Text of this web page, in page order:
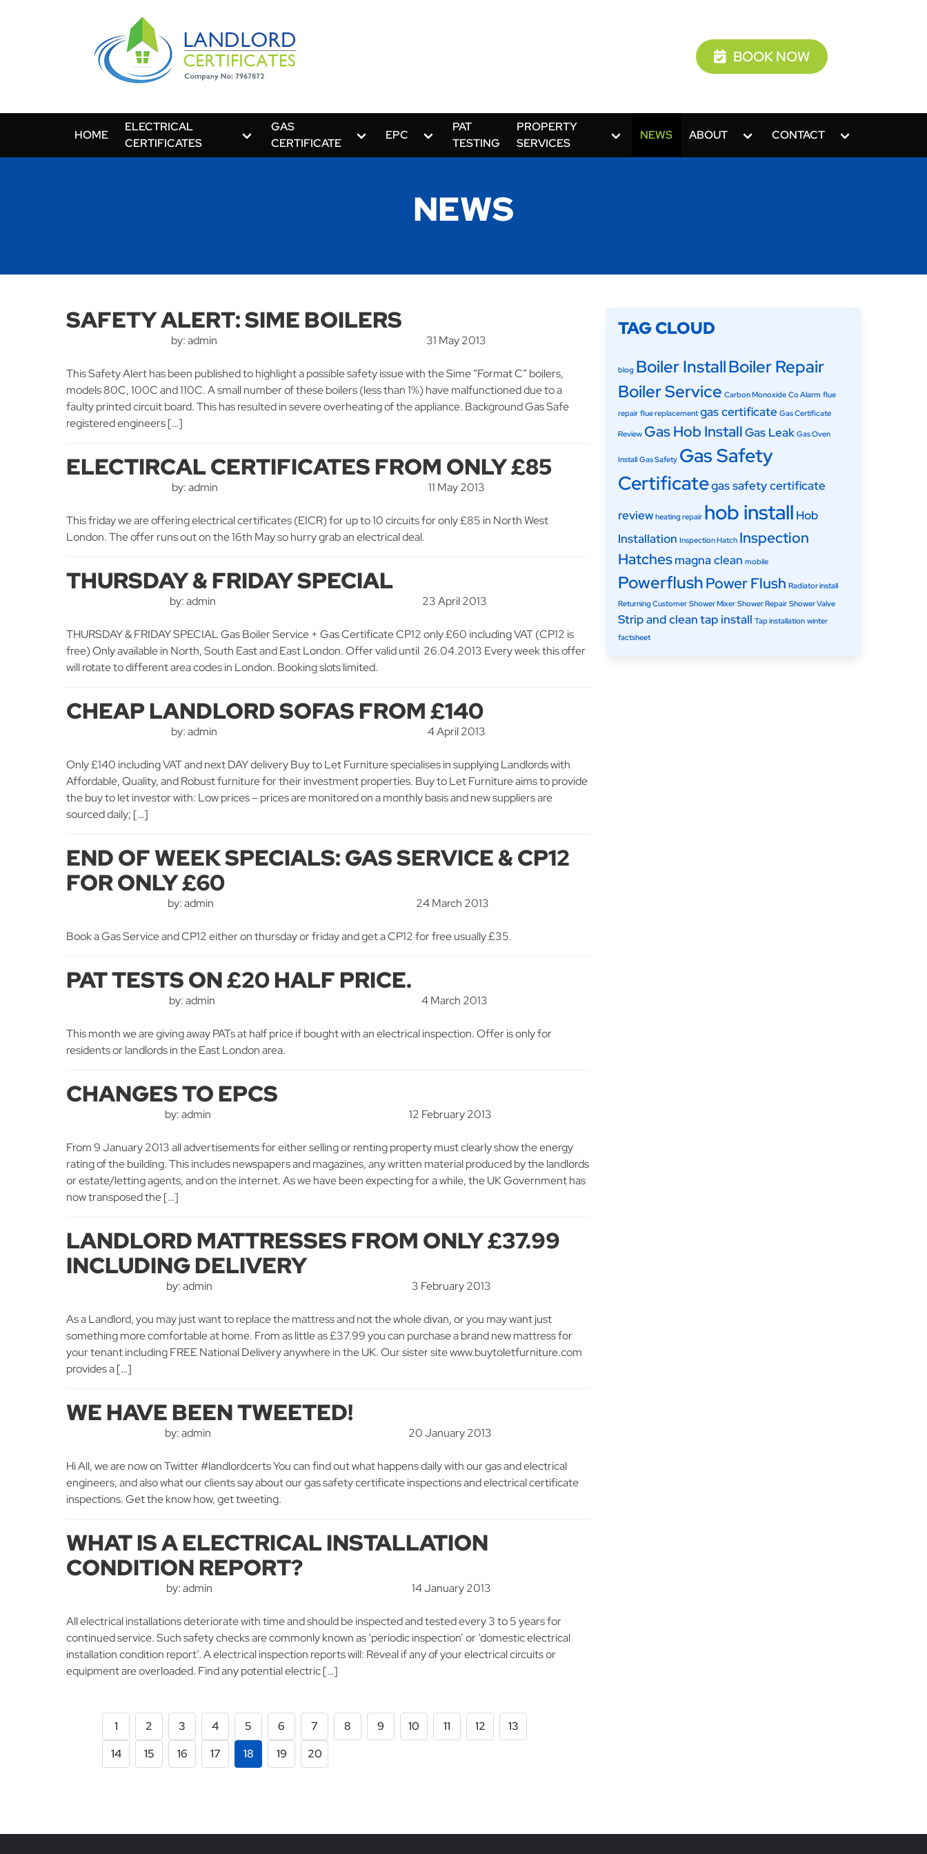
BOOK NOW
HOME
ELECTRICAL
CERTIFICATES
GAS
CERTIFICATE
EPC
PAT
TESTING
PROPERTY
SERVICES
NEWS ABOUT CONTACT
NEWS
SAFETY ALERT: SIME BOILERS
by: admin 31 May 2013
This Safety Alert has been published to highlight a possible safety issue with the Sime “Format C” boilers,
models 80C, 100C and 110C. A small number of these boilers (less than 1%) have malfunctioned due to a
faulty printed circuit board. This has resulted in severe overheating of the appliance. Background Gas Safe
registered engineers […]
ELECTIRCAL CERTIFICATES FROM ONLY £85
by: admin 11 May 2013
This friday we are offering electrical certificates (EICR) for up to 10 circuits for only £85 in North West
London. The offer runs out on the 16th May so hurry grab an electrical deal.
THURSDAY & FRIDAY SPECIAL
by: admin 23 April 2013
THURSDAY & FRIDAY SPECIAL Gas Boiler Service + Gas Certificate CP12 only £60 including VAT (CP12 is
free) Only available in North, South East and East London. Offer valid until 26.04.2013 Every week this offer
will rotate to different area codes in London. Booking slots limited.
CHEAP LANDLORD SOFAS FROM £140
by: admin 4 April 2013
Only £140 including VAT and next DAY delivery Buy to Let Furniture specialises in supplying Landlords with
Affordable, Quality, and Robust furniture for their investment properties. Buy to Let Furniture aims to provide
the buy to let investor with: Low prices – prices are monitored on a monthly basis and new suppliers are
sourced daily; […]
END OF WEEK SPECIALS: GAS SERVICE & CP12
FOR ONLY £60
by: admin 24 March 2013
Book a Gas Service and CP12 either on thursday or friday and get a CP12 for free usually £35.
PAT TESTS ON £20 HALF PRICE.
by: admin 4 March 2013
This month we are giving away PATs at half price if bought with an electrical inspection. Offer is only for
residents or landlords in the East London area.
CHANGES TO EPCS
by: admin 12 February 2013
From 9 January 2013 all advertisements for either selling or renting property must clearly show the energy
rating of the building. This includes newspapers and magazines, any written material produced by the landlords
or estate/letting agents, and on the internet. As we have been expecting for a while, the UK Government has
now transposed the […]
LANDLORD MATTRESSES FROM ONLY £37.99
INCLUDING DELIVERY
by: admin 3 February 2013
As a Landlord, you may just want to replace the mattress and not the whole divan, or you may want just
something more comfortable at home. From as little as £37.99 you can purchase a brand new mattress for
your tenant including FREE National Delivery anywhere in the UK. Our sister site www.buytoletfurniture.com
provides a […]
WE HAVE BEEN TWEETED!
by: admin 20 January 2013
Hi All, we are now on Twitter #landlordcerts You can find out what happens daily with our gas and electrical
engineers, and also what our clients say about our gas safety certificate inspections and electrical certificate
inspections. Get the know how, get tweeting.
WHAT IS A ELECTRICAL INSTALLATION
CONDITION REPORT?
by: admin 14 January 2013
All electrical installations deteriorate with time and should be inspected and tested every 3 to 5 years for
continued service. Such safety checks are commonly known as ‘periodic inspection’ or ‘domestic electrical
installation condition report’. A electrical inspection reports will: Reveal if any of your electrical circuits or
equipment are overloaded. Find any potential electric […]
1 2 3 4 5 6 7 8 9 10 11 12
13
14
15 16 17 18 19 20
TAG CLOUD
blog Boiler InstallBoiler Repair
Boiler Service Carbon Monoxide Co Alarm flue
repair flue replacement gas certificate Gas Certificate
Review Gas Hob InstallGas Leak Gas Oven
Install Gas Safety Gas Safety
Certificategas safety certificate
review heating repair hob install Hob
Installation Inspection Hatch Inspection
Hatchesmagna clean mobile
PowerflushPower Flush Radiator install
Returning Customer Shower Mixer Shower Repair Shower Valve
Strip and cleantap install Tap installation winter
factsheet